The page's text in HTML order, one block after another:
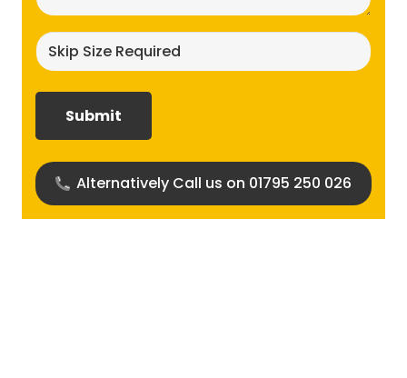
size
Alternatively Call us on 01795 250 026